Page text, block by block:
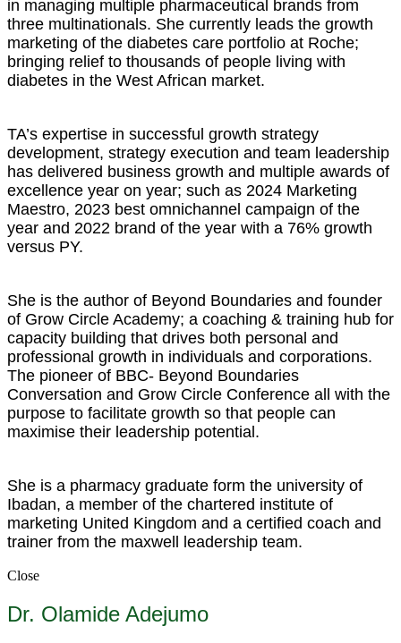
in managing multiple pharmaceutical brands from
three multinationals. She currently leads the growth
marketing of the diabetes care portfolio at Roche;
bringing relief to thousands of people living with
diabetes in the West African market.
TA’s expertise in successful growth strategy
development, strategy execution and team leadership
has delivered business growth and multiple awards of
excellence year on year; such as 2024 Marketing
Maestro, 2023 best omnichannel campaign of the
year and 2022 brand of the year with a 76% growth
versus PY.
She is the author of Beyond Boundaries and founder
of Grow Circle Academy; a coaching & training hub for
capacity building that drives both personal and
professional growth in individuals and corporations.
The pioneer of BBC- Beyond Boundaries
Conversation and Grow Circle Conference all with the
purpose to facilitate growth so that people can
maximise their leadership potential.
She is a pharmacy graduate form the university of
Ibadan, a member of the chartered institute of
marketing United Kingdom and a certified coach and
trainer from the maxwell leadership team.
Close
Dr. Olamide Adejumo